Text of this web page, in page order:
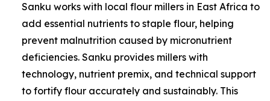
Sanku works with local flour millers in East Africa to
add essential nutrients to staple flour, helping
prevent malnutrition caused by micronutrient
deficiencies. Sanku provides millers with
technology, nutrient premix, and technical support
to fortify flour accurately and sustainably. This